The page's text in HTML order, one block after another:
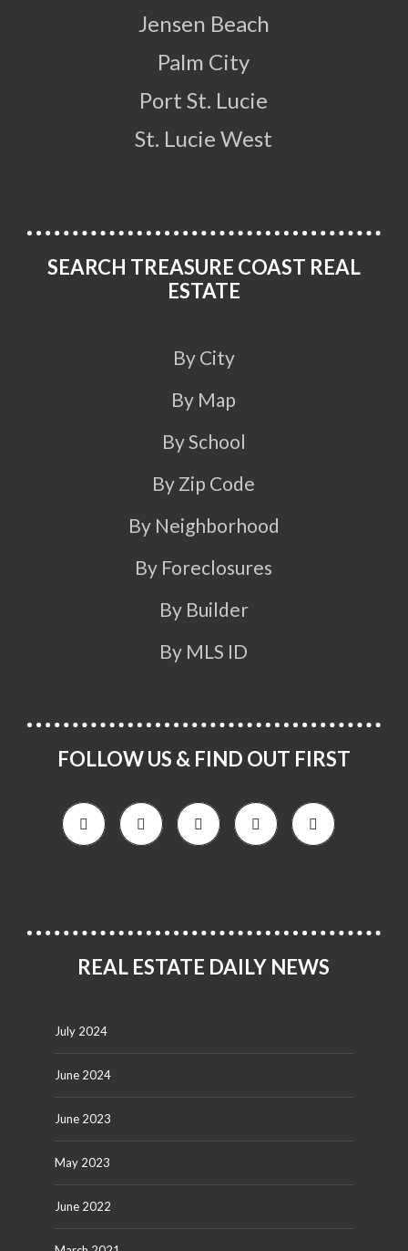
Jensen Beach
Palm City
Port St. Lucie
St. Lucie West
SEARCH TREASURE COAST REAL
ESTATE
By City
By Map
By School
By Zip Code
By Neighborhood
By Foreclosures
By Builder
By MLS ID
FOLLOW US & FIND OUT FIRST
REAL ESTATE DAILY NEWS
July 2024
June 2024
June 2023
May 2023
June 2022